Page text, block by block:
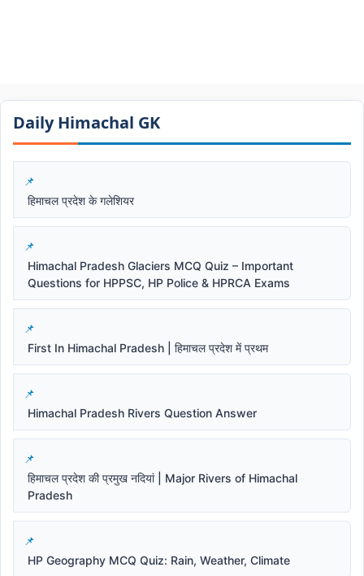
Daily Himachal GK​​
हिमाचल प्रदेश के गलेशियर
Himachal Pradesh Glaciers MCQ Quiz – Important
Questions for HPPSC, HP Police & HPRCA Exams
First In Himachal Pradesh | हिमाचल प्रदेश में प्रथम
Himachal Pradesh Rivers Question Answer
हिमाचल प्रदेश की प्रमुख नदियां | Major Rivers of Himachal
Pradesh
HP Geography MCQ Quiz: Rain, Weather, Climate